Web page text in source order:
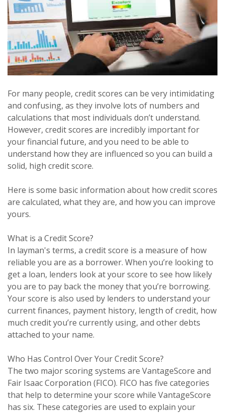
For many people, credit scores can be very intimidating
and confusing, as they involve lots of numbers and
calculations that most individuals don’t understand.
However, credit scores are incredibly important for
your financial future, and you need to be able to
understand how they are influenced so you can build a
solid, high credit score.
Here is some basic information about how credit scores
are calculated, what they are, and how you can improve
yours.
What is a Credit Score?
In layman's terms, a credit score is a measure of how
reliable you are as a borrower. When you’re looking to
get a loan, lenders look at your score to see how likely
you are to pay back the money that you’re borrowing.
Your score is also used by lenders to understand your
current finances, payment history, length of credit, how
much credit you’re currently using, and other debts
attached to your name.
Who Has Control Over Your Credit Score?
The two major scoring systems are VantageScore and
Fair Isaac Corporation (FICO). FICO has five categories
that help to determine your score while VantageScore
has six. These categories are used to explain your